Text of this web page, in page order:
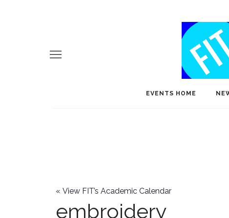
EVENTS HOME
« View FIT’s Academic Calendar
embroidery